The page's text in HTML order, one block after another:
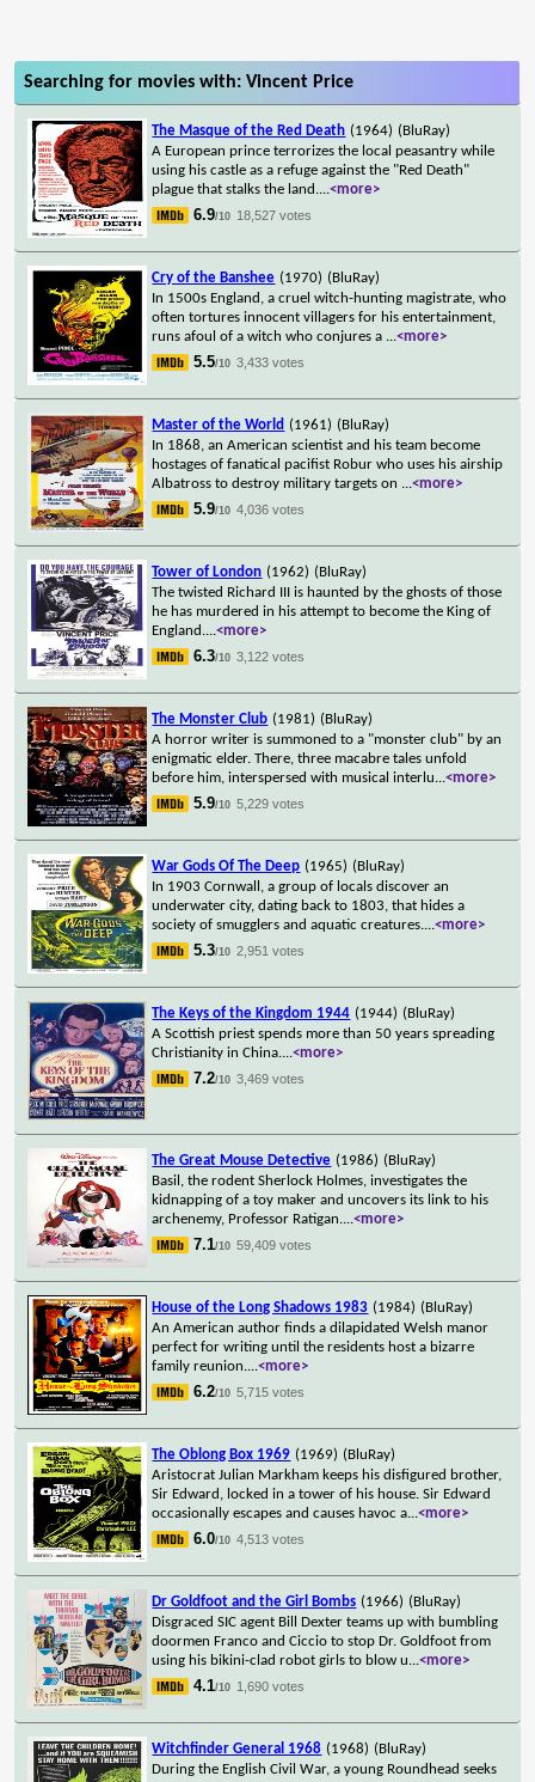
Searching for movies with: Vincent Price
The Masque of the Red Death (1964) (BluRay)
A European prince terrorizes the local peasantry while
using his castle as a refuge against the "Red Death"
plague that stalks the land....<more>
6.9/10 18,527 votes
Cry of the Banshee (1970) (BluRay)
In 1500s England, a cruel witch-hunting magistrate, who
often tortures innocent villagers for his entertainment,
runs afoul of a witch who conjures a ...<more>
5.5/10 3,433 votes
Master of the World (1961) (BluRay)
In 1868, an American scientist and his team become
hostages of fanatical pacifist Robur who uses his airship
Albatross to destroy military targets on ...<more>
5.9/10 4,036 votes
Tower of London (1962) (BluRay)
The twisted Richard III is haunted by the ghosts of those
he has murdered in his attempt to become the King of
England....<more>
6.3/10 3,122 votes
The Monster Club (1981) (BluRay)
A horror writer is summoned to a "monster club" by an
enigmatic elder. There, three macabre tales unfold
before him, interspersed with musical interlu...<more>
5.9/10 5,229 votes
War Gods Of The Deep (1965) (BluRay)
In 1903 Cornwall, a group of locals discover an
underwater city, dating back to 1803, that hides a
society of smugglers and aquatic creatures....<more>
5.3/10 2,951 votes
The Keys of the Kingdom 1944 (1944) (BluRay)
A Scottish priest spends more than 50 years spreading
Christianity in China....<more>
7.2/10 3,469 votes
The Great Mouse Detective (1986) (BluRay)
Basil, the rodent Sherlock Holmes, investigates the
kidnapping of a toy maker and uncovers its link to his
archenemy, Professor Ratigan....<more>
7.1/10 59,409 votes
House of the Long Shadows 1983 (1984) (BluRay)
An American author finds a dilapidated Welsh manor
perfect for writing until the residents host a bizarre
family reunion....<more>
6.2/10 5,715 votes
The Oblong Box 1969 (1969) (BluRay)
Aristocrat Julian Markham keeps his disfigured brother,
Sir Edward, locked in a tower of his house. Sir Edward
occasionally escapes and causes havoc a...<more>
6.0/10 4,513 votes
Dr Goldfoot and the Girl Bombs (1966) (BluRay)
Disgraced SIC agent Bill Dexter teams up with bumbling
doormen Franco and Ciccio to stop Dr. Goldfoot from
using his bikini-clad robot girls to blow u...<more>
4.1/10 1,690 votes
Witchfinder General 1968 (1968) (BluRay)
During the English Civil War, a young Roundhead seeks